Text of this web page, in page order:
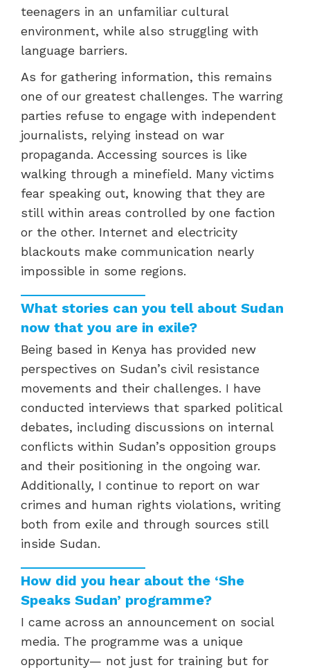
teenagers in an unfamiliar cultural
environment, while also struggling with
language barriers.
As for gathering information, this remains
one of our greatest challenges. The warring
parties refuse to engage with independent
journalists, relying instead on war
propaganda. Accessing sources is like
walking through a minefield. Many victims
fear speaking out, knowing that they are
still within areas controlled by one faction
or the other. Internet and electricity
blackouts make communication nearly
impossible in some regions.
What stories can you tell about Sudan
now that you are in exile?
Being based in Kenya has provided new
perspectives on Sudan’s civil resistance
movements and their challenges. I have
conducted interviews that sparked political
debates, including discussions on internal
conflicts within Sudan’s opposition groups
and their positioning in the ongoing war.
Additionally, I continue to report on war
crimes and human rights violations, writing
both from exile and through sources still
inside Sudan.
How did you hear about the ‘She
Speaks Sudan’ programme?
I came across an announcement on social
media. The programme was a unique
opportunity— not just for training but for